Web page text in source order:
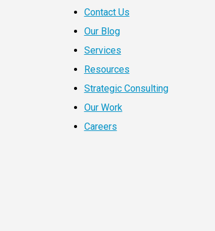
Contact Us
Our Blog
Services
Resources
Strategic Consulting
Our Work
Careers